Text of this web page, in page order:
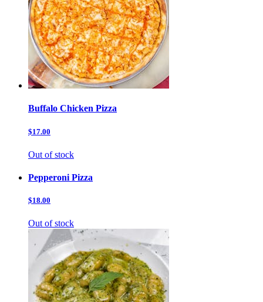
Buffalo Chicken Pizza
$17.00
Out of stock
Pepperoni Pizza
$18.00
Out of stock